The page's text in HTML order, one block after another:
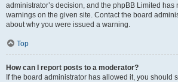
administrator’s decision, and the phpBB Limited has
warnings on the given site. Contact the board
about why you were issued a warning.
Top
How can I report posts to a moderator?
If the board administrator has allowed it, you should